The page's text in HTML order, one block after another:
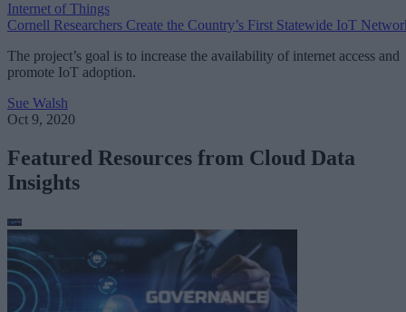
Internet of Things
Cornell Researchers Create the Country’s First Statewide IoT
The project’s goal is to increase the availability of internet access and
promote IoT adoption.
Sue Walsh
Oct 9, 2020
Featured Resources from Cloud Data
Insights